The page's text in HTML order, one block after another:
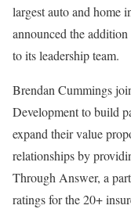
largest auto and home
announced the
to its leadership team.
Brendan Cummings
Development to build
expand their value
relationships by
Through Answer, a
ratings for the 20+